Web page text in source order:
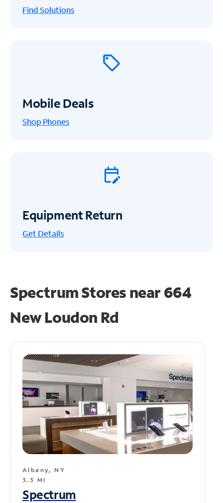
Find Solutions
Mobile Deals
Shop Phones
Equipment Return
Get Details
Spectrum Stores near664
New Loudon Rd
Albany, NY
3.3 MI
Spectrum